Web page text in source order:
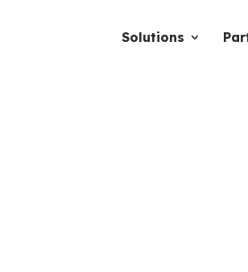
Solutions